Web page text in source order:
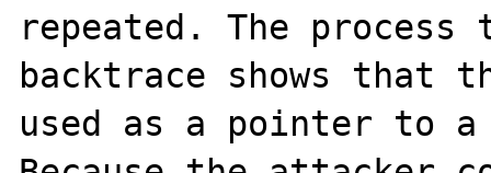
repeated. The process
backtrace shows that
used as a pointer to a